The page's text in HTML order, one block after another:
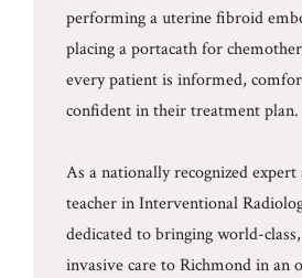
performing a uterine fibroid
placing a portacath for
every patient is informed,
confident in their treatment plan.
As a nationally recognized
teacher in Interventional
dedicated to bringing world-
invasive care to Richmond in an